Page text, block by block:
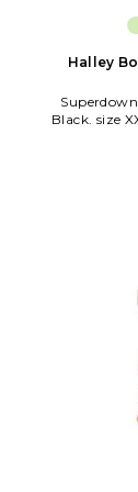
Halley
Black. size